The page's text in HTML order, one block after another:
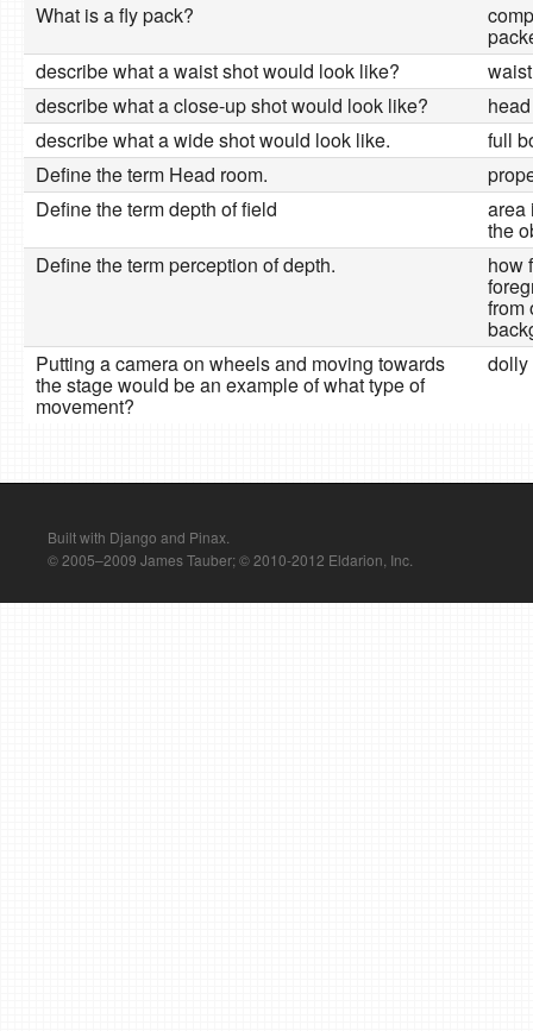
What is a fly pack?
describe what a waist shot would look like?
describe what a close-up shot would look like?
describe what a wide shot would look like.
full
Define the term Head room.
Define the term depth of field
area
the
Define the term perception of depth.
how
from
Putting a camera on wheels and moving towards
the stage would be an example of what type of
movement?
dolly
Built with Django and Pinax.
© 2005–2009 James Tauber; © 2010-2012 Eldarion, Inc.